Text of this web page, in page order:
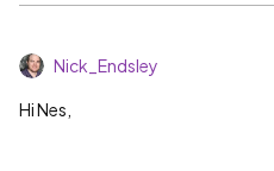
Nick_Endsley
Hi Nes,